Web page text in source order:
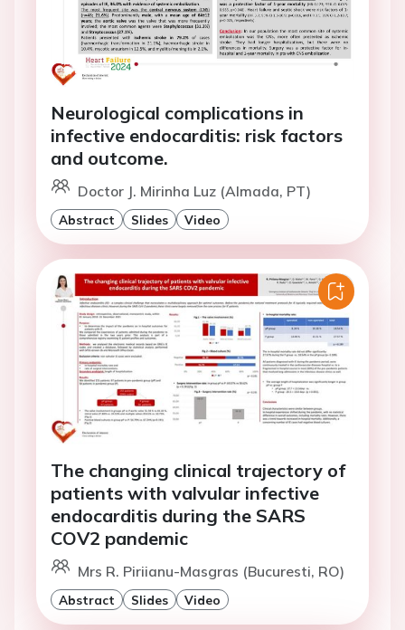
Neurological complications in
infective endocarditis: risk factors
and outcome.
Doctor J. Mirinha Luz (Almada, PT)
Abstract Slides Video
The changing clinical trajectory of
patients with valvular infective
endocarditis during the SARS
COV2 pandemic
Mrs R. Piriianu-Masgras (Bucuresti, RO)
Abstract Slides Video